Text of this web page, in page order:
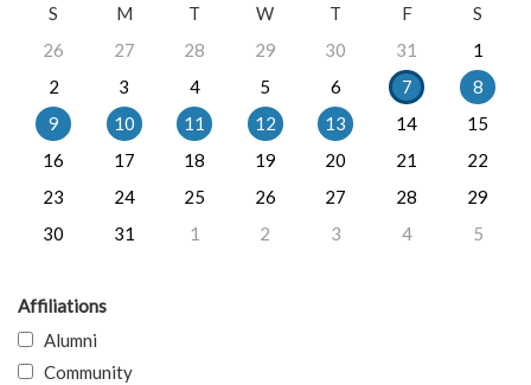
S
M T W T F
S
26
27 28 29 30 31
1
2
3 4 5 6 7
8
9
10 11 12 13 14
15
16
17 18 19 20 21
22
23
24 25 26 27 28
29
30
31 1 2 3 4 5
Affiliations
Alumni
Community